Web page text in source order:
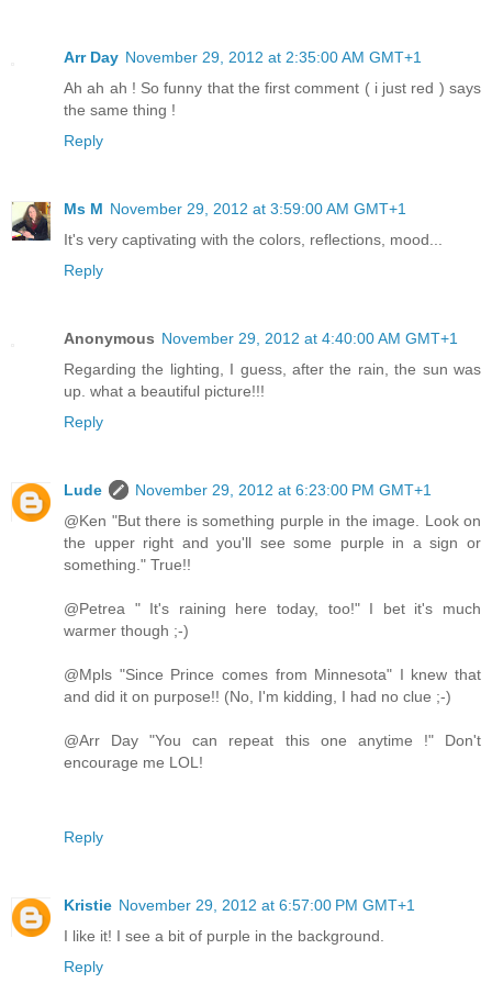
Arr Day November 29, 2012 at 2:35:00 AM GMT+1
Ah ah ah ! So funny that the first comment ( i just red ) says
the same thing !
Reply
Ms M November 29, 2012 at 3:59:00 AM GMT+1
It's very captivating with the colors, reflections, mood...
Reply
Anonymous November 29, 2012 at 4:40:00 AM GMT+1
Regarding the lighting, I guess, after the rain, the sun was
up. what a beautiful picture!!!
Reply
Lude
November 29, 2012 at 6:23:00 PM GMT+1
@Ken "But there is something purple in the image. Look on
the upper right and you'll see some purple in a sign or
something." True!!
@Petrea " It's raining here today, too!" I bet it's much
warmer though ;-)
@Mpls "Since Prince comes from Minnesota" I knew that
and did it on purpose!! (No, I'm kidding, I had no clue ;-)
@Arr Day "You can repeat this one anytime !" Don't
encourage me LOL!
Reply
Kristie November 29, 2012 at 6:57:00 PM GMT+1
I like it! I see a bit of purple in the background.
Reply